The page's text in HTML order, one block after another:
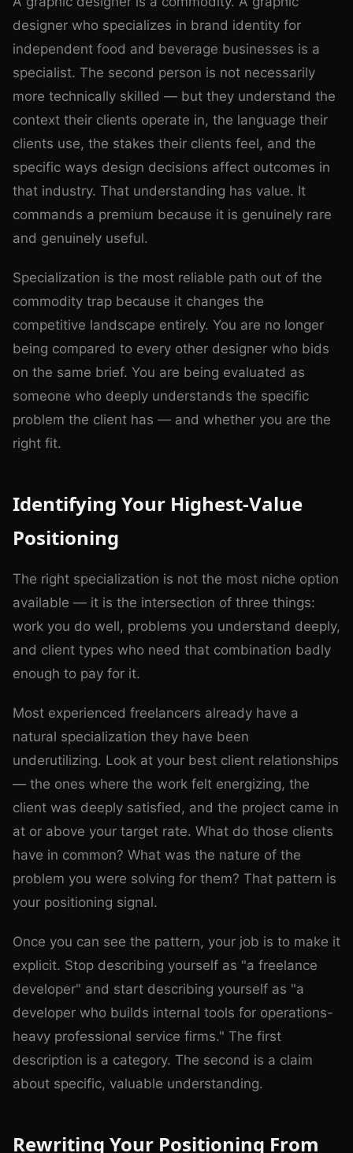
designer who specializes in brand identity for
independent food and beverage businesses is a
specialist. The second person is not necessarily
more technically skilled — but they understand the
context their clients operate in, the language their
clients use, the stakes their clients feel, and the
specific ways design decisions affect outcomes in
that industry. That understanding has value. It
commands a premium because it is genuinely rare
and genuinely useful.
Specialization is the most reliable path out of the
commodity trap because it changes the
competitive landscape entirely. You are no longer
being compared to every other designer who bids
on the same brief. You are being evaluated as
someone who deeply understands the specific
problem the client has — and whether you are the
right fit.
Identifying Your Highest-Value
Positioning
The right specialization is not the most niche option
available — it is the intersection of three things:
work you do well, problems you understand deeply,
and client types who need that combination badly
enough to pay for it.
Most experienced freelancers already have a
natural specialization they have been
underutilizing. Look at your best client relationships
— the ones where the work felt energizing, the
client was deeply satisfied, and the project came in
at or above your target rate. What do those clients
have in common? What was the nature of the
problem you were solving for them? That pattern is
your positioning signal.
Once you can see the pattern, your job is to make it
explicit. Stop describing yourself as "a freelance
developer" and start describing yourself as "a
developer who builds internal tools for operations-
heavy professional service firms." The first
description is a category. The second is a claim
about specific, valuable understanding.
Rewriting Your Positioning From